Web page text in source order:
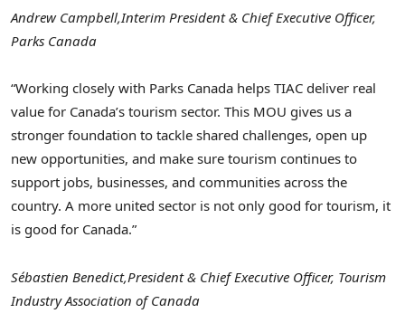
Andrew Campbell,Interim President & Chief Executive Officer,
Parks Canada
“Working closely with Parks Canada helps TIAC deliver real
value for Canada’s tourism sector. This MOU gives us a
stronger foundation to tackle shared challenges, open up
new opportunities, and make sure tourism continues to
support jobs, businesses, and communities across the
country. A more united sector is not only good for tourism, it
is good for Canada.”
Sébastien Benedict,President & Chief Executive Officer, Tourism
Industry Association of Canada